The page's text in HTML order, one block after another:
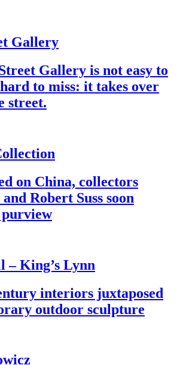
Gallery
Gallery is not easy to
to miss: it takes over
street.
on China, collectors
Robert Suss soon
– King’s Lynn
interiors juxtaposed
outdoor sculpture